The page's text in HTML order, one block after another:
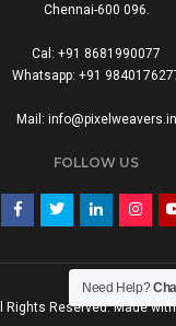
Chennai-600 096.
Cal: +91 8681990077
Whatsapp: +91
Mail: info@pixelweavers.in
FOLLOW US
Rights Reserved. Made
Need Help?